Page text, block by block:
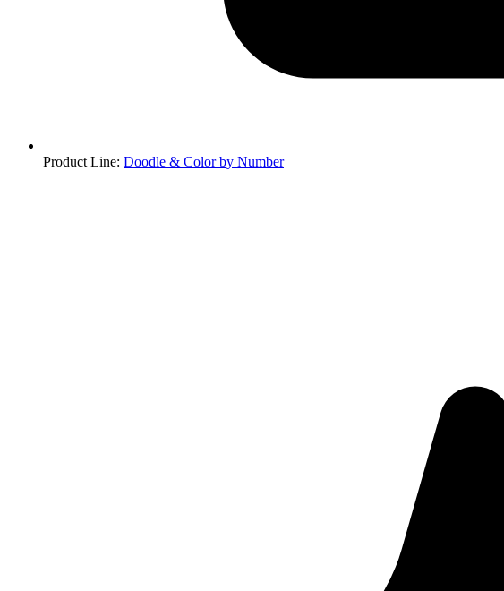
Product Line: Doodle & Color by Number